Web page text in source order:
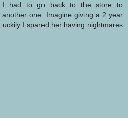
I had to go back to the store to
one. Imagine giving a 2 year
I spared her having nightmares